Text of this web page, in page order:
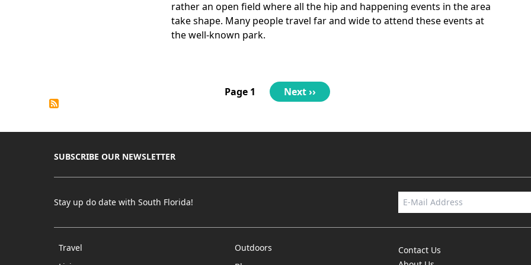
rather an open field where all the hip and happening events in the area
take shape. Many people travel far and wide to attend these events at
the well-known park.
Page 1
Next
page
Next ››
SUBSCRIBE OUR NEWSLETTER
Stay up do date with South Florida!
Travel
Outdoors
Contact Us